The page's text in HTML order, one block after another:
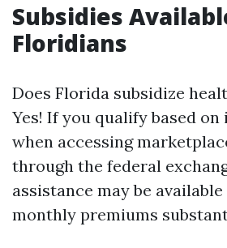
Subsidies
Floridians
Does Florida subsidize
Yes! If you qualify based on
when accessing
through the federal
assistance may be
monthly premiums